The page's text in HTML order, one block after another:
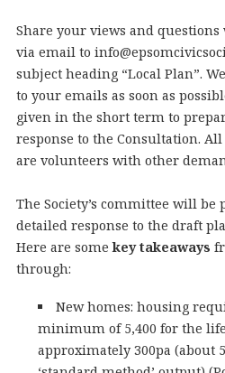
Share your views and questions
via email to
subject heading “Local Plan”.
to your emails as soon as
given in the short term to
response to the Consultation.
are volunteers with other
The Society’s committee will
detailed response to the draft
Here are somekey takeaways
through:
New homes: housing
minimum of 5,400 for the life
approximately 300pa (about